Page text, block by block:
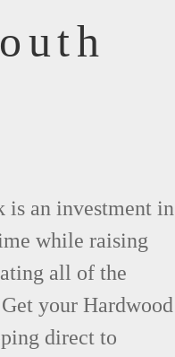
is an investment in
while raising
all of the
your Hardwood
direct to